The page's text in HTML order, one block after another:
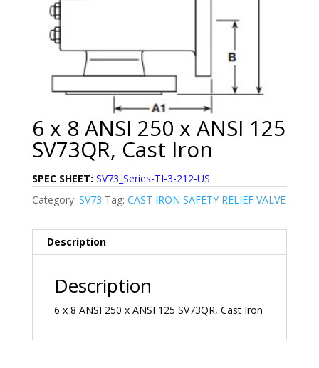
6 x 8 ANSI 250 x ANSI 125
SV73QR, Cast Iron
SPEC SHEET: SV73_Series-TI-3-212-US
Category: SV73 Tag: CAST IRON SAFETY RELIEF VALVE
Description
Description
6 x 8 ANSI 250 x ANSI 125 SV73QR, Cast Iron